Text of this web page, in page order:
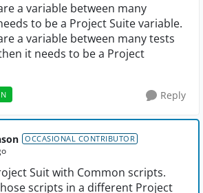
a variable between many
to be a Project Suite variable.
a variable between many tests
it needs to be a Project
Reply
OCCASIONAL CONTRIBUTOR
Suit with Common scripts.
scripts in a different Project